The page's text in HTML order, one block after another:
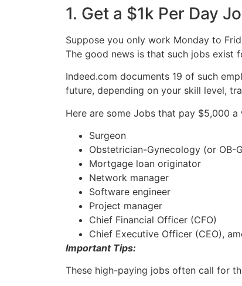
1. Get a $1k Per Day
Suppose you only work Monday to
The good news is that such jobs exist
Indeed.com documents 19 of such
future, depending on your skill level,
Here are some Jobs that pay $5,000 a
Surgeon
Obstetrician-Gynecology (or OB-
Mortgage loan originator
Network manager
Software engineer
Project manager
Chief Financial Officer (CFO)
Chief Executive Officer (CEO),
Important Tips:
These high-paying jobs often call for